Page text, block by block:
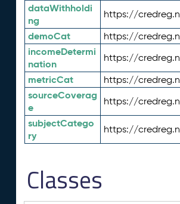
dataWithholdi
ng
https://
demoCat https://
incomeDetermi
nation
https://
metricCat https://
sourceCoverag
e
https://
subjectCatego
ry
https://
Classes